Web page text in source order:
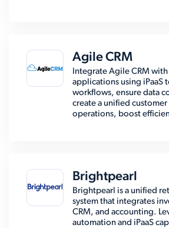
Agile CRM
Integrate Agile CRM with
applications using iPaaS
workflows, ensure data
create a unified
operations, boost
Brightpearl
Brightpearl is a unified
system that integrates
CRM, and accounting.
automation and iPaaS